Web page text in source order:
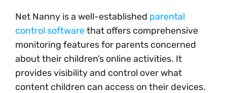
Net Nanny is a well-established parental
control softwarethat offers comprehensive
monitoring features for parents concerned
about their children’s online activities. It
provides visibility and control over what
content children can access on their devices.